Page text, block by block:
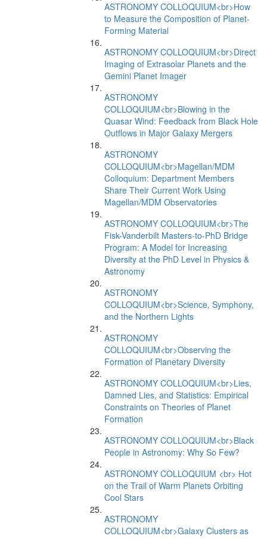
ASTRONOMY COLLOQUIUM<br>How
to Measure the Composition of Planet-
Forming Material
ASTRONOMY COLLOQUIUM<br>Direct
Imaging of Extrasolar Planets and the
Gemini Planet Imager
ASTRONOMY
COLLOQUIUM<br>Blowing in the
Quasar Wind: Feedback from Black Hole
Outflows in Major Galaxy Mergers
ASTRONOMY
COLLOQUIUM<br>Magellan/MDM
Colloquium: Department Members
Share Their Current Work Using
Magellan/MDM Observatories
ASTRONOMY COLLOQUIUM<br>The
Fisk-Vanderbilt Masters-to-PhD Bridge
Program: A Model for Increasing
Diversity at the PhD Level in Physics &
Astronomy
ASTRONOMY
COLLOQUIUM<br>Science, Symphony,
and the Northern Lights
ASTRONOMY
COLLOQUIUM<br>Observing the
Formation of Planetary Diversity
ASTRONOMY COLLOQUIUM<br>Lies,
Damned Lies, and Statistics: Empirical
Constraints on Theories of Planet
Formation
ASTRONOMY COLLOQUIUM<br>Black
People in Astronomy: Why So Few?
ASTRONOMY COLLOQUIUM <br> Hot
on the Trail of Warm Planets Orbiting
Cool Stars
ASTRONOMY
COLLOQUIUM<br>Galaxy Clusters as